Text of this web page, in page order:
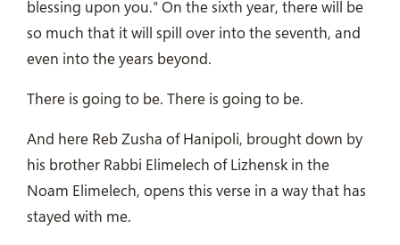
blessing upon you." On the sixth year, there will be
so much that it will spill over into the seventh, and
even into the years beyond.
There is going to be. There is going to be.
And here Reb Zusha of Hanipoli, brought down by
his brother Rabbi Elimelech of Lizhensk in the
Noam Elimelech, opens this verse in a way that has
stayed with me.